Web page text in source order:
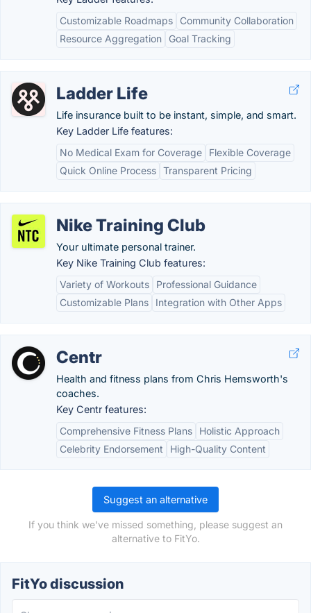
Customizable Roadmaps
Community Collaboration
Resource Aggregation
Goal Tracking
Ladder Life
Life insurance built to be instant, simple, and smart.
Key Ladder Life features:
No Medical Exam for Coverage
Flexible Coverage
Quick Online Process Transparent Pricing
Nike Training Club
Your ultimate personal trainer.
Key Nike Training Club features:
Variety of Workouts
Professional Guidance
Customizable Plans
Integration with Other Apps
Centr
Health and fitness plans from Chris Hemsworth's
coaches.
Key Centr features:
Comprehensive Fitness Plans
Holistic Approach
Celebrity Endorsement
High-Quality Content
Suggest an alternative
If you think we've missed something, please suggest an
alternative to FitYo.
FitYo discussion